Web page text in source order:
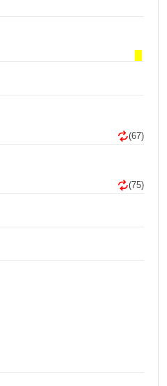
(67)
(75)